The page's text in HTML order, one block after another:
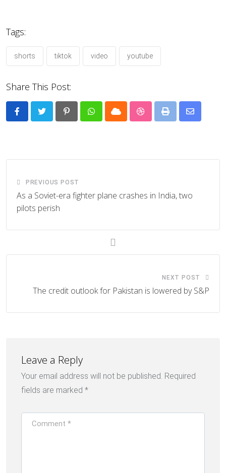
Tags:
shorts tiktok video youtube
Share This Post:
PinterestWhatsappCloud StumbleUpon
Print
Share
PREVIOUS POST
As a Soviet-era fighter plane crashes in India, two
pilots perish
NEXT POST
The credit outlook for Pakistan is lowered by S&P
Leave a Reply
Your email address will not be published. Required
fields are marked *